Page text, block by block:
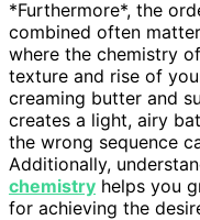
*Furthermore*, the
combined often
where the chemistry
texture and rise of
creaming butter and
creates a light, airy
the wrong sequence
Additionally,
chemistry helps you
for achieving the